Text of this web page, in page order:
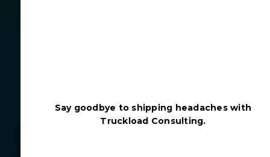
Say goodbye to shipping headaches with
Truckload Consulting.